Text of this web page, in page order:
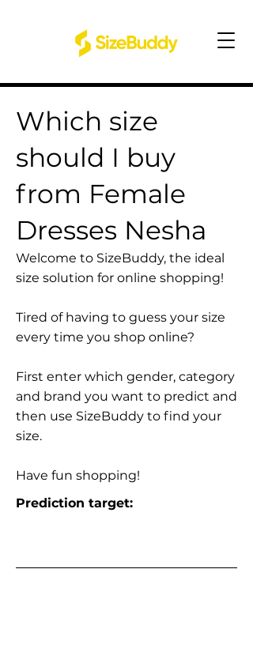
Which size
should I buy
from Female
Dresses Nesha
Welcome to SizeBuddy, the ideal
size solution for online shopping!
Tired of having to guess your size
every time you shop online?
First enter which gender, category
and brand you want to predict and
then use SizeBuddy to find your
size.
Have fun shopping!
Prediction target: